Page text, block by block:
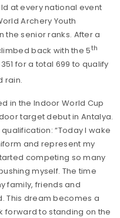
at every national event
Archery Youth
the senior ranks. After a
back with the 5th
for a total 699 to qualify
rain.
in the Indoor World Cup
target debut in Antalya.
“Today I wake
and represent my
competing so many
myself. The time
family, friends and
This dream becomes a
forward to standing on the